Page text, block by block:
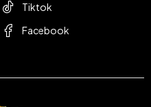
Tiktok
Facebook